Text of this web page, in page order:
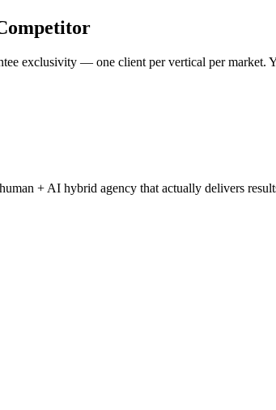
exclusivity — one client per vertical per market.
+ AI hybrid agency that actually delivers